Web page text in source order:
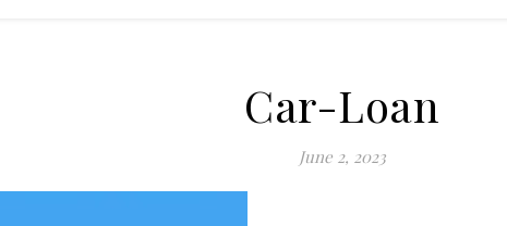
Car-Loan
June 2, 2023